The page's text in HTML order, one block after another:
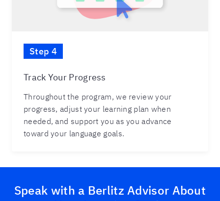
Step 4
Track Your Progress
Throughout the program, we review your
progress, adjust your learning plan when
needed, and support you as you advance
toward your language goals.
Speak with a Berlitz Advisor About